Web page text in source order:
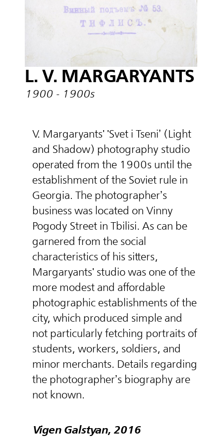
L. V. MARGARYANTS
1900 - 1900s
V. Margaryants' 'Svet i Tseni’ (Light
and Shadow) photography studio
operated from the 1900s until the
establishment of the Soviet rule in
Georgia. The photographer’s
business was located on Vinny
Pogody Street in Tbilisi. As can be
garnered from the social
characteristics of his sitters,
Margaryants' studio was one of the
more modest and affordable
photographic establishments of the
city, which produced simple and
not particularly fetching portraits of
students, workers, soldiers, and
minor merchants. Details regarding
the photographer’s biography are
not known.
Vigen Galstyan, 2016